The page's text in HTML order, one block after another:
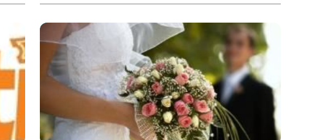
your dreams happen as you imagined. Please
check our We